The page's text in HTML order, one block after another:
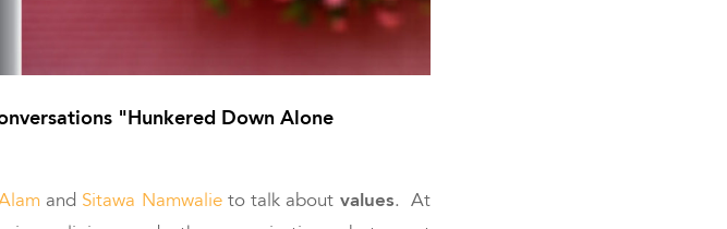
"Hunkered Down Alone
and Sitawa Namwalieto talk about values. At